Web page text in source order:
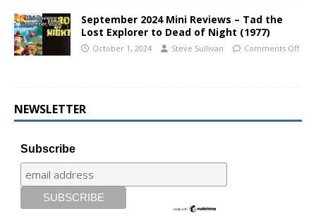
September 2024 Mini Reviews – Tad the
Lost Explorer to Dead of Night (1977)
October 1, 2024 Steve Sullivan Comments Off
NEWSLETTER
Subscribe